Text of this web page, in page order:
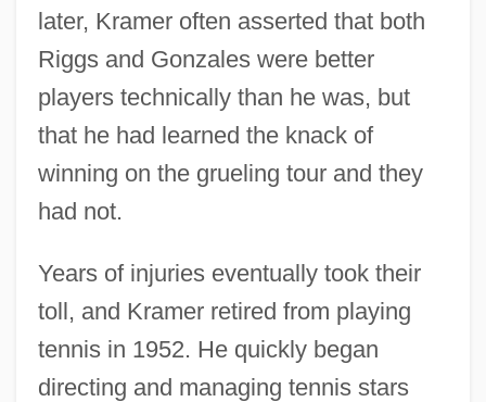
later, Kramer often asserted that both
Riggs and Gonzales were better
players technically than he was, but
that he had learned the knack of
winning on the grueling tour and they
had not.
Years of injuries eventually took their
toll, and Kramer retired from playing
tennis in 1952. He quickly began
directing and managing tennis stars